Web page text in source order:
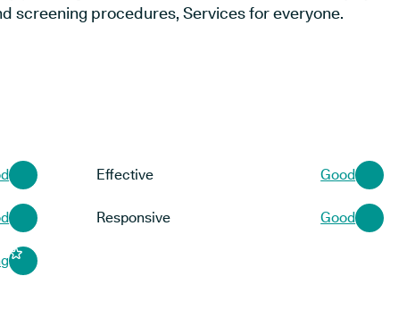
screening procedures, Services for everyone.
Effective Good
Responsive Good